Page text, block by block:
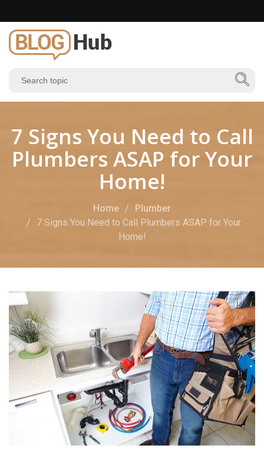
7 Signs You Need to Call
Plumbers ASAP for Your
Home!
Home
Plumber
7 Signs You Need to Call Plumbers ASAP for Your
Home!